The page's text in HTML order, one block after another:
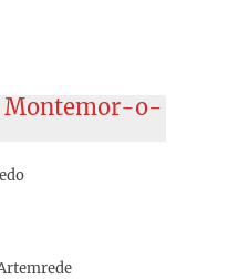
Montemor-o-